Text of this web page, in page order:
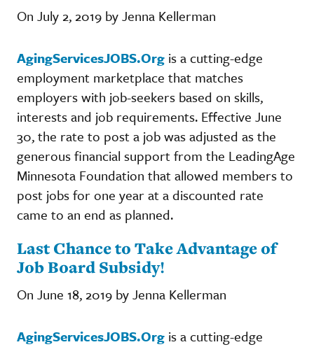
On July 2, 2019 by Jenna Kellerman
AgingServicesJOBS.Org is a cutting-edge
employment marketplace that matches
employers with job-seekers based on skills,
interests and job requirements. Effective June
30, the rate to post a job was adjusted as the
generous financial support from the LeadingAge
Minnesota Foundation that allowed members to
post jobs for one year at a discounted rate
came to an end as planned.
Last Chance to Take Advantage of
Job Board Subsidy!
On June 18, 2019 by Jenna Kellerman
AgingServicesJOBS.Org is a cutting-edge